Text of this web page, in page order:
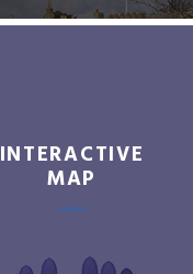
INTERACTIVE
MAP